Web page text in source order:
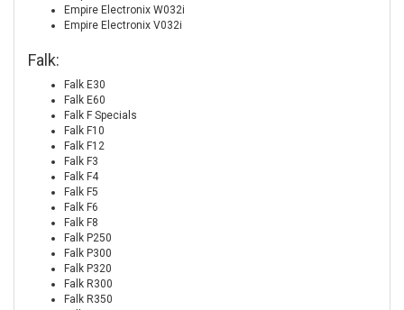
Empire Electronix W032i
Empire Electronix V032i
Falk:
Falk E30
Falk E60
Falk F Specials
Falk F10
Falk F12
Falk F3
Falk F4
Falk F5
Falk F6
Falk F8
Falk P250
Falk P300
Falk P320
Falk R300
Falk R350